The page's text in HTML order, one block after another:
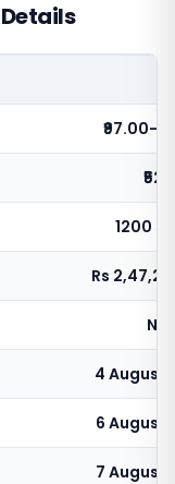
₹97.00-
1200
Rs
4 August
6 August
7 August